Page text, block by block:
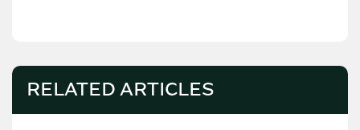
RELATED ARTICLES